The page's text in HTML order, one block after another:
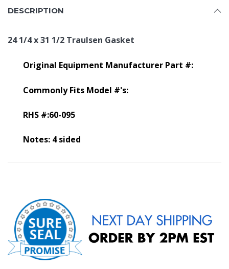
DESCRIPTION
24 1/4 x 31 1/2 Traulsen Gasket
Original Equipment Manufacturer Part #:
Commonly Fits Model #'s:
RHS #:60-095
Notes: 4 sided